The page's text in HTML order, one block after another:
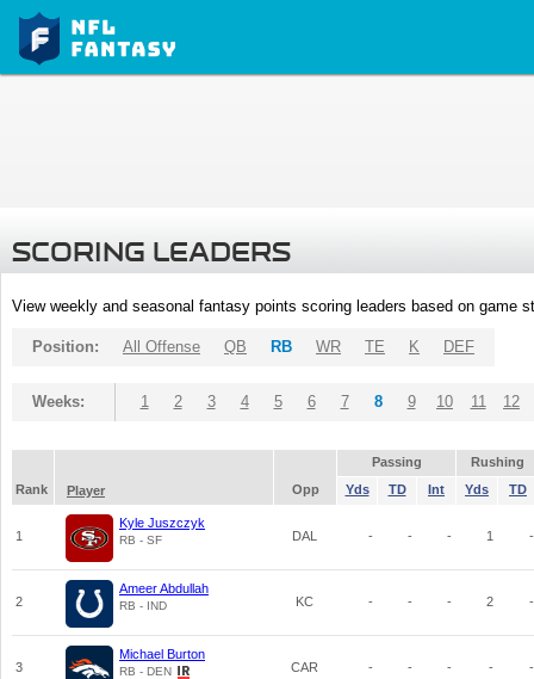
SCORING LEADERS
View weekly and seasonal fantasy points scoring leaders based on game
Position: All Offense QB RB WR TE K DEF
Weeks: 1 2 3 4 5 6 7 8 9 10 11 12
Passing
Rushing
Rank
Player Opp Yds TD Int Yds TD
1
Kyle Juszczyk
RB - SF DAL - - - 1 -
2
Ameer Abdullah
RB - IND KC - - - 2 -
3
Michael Burton
RB - DEN CAR - - - - -